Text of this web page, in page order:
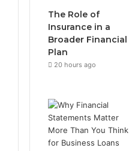
The Role of
Insurance in a
Broader Financial
Plan
20 hours ago